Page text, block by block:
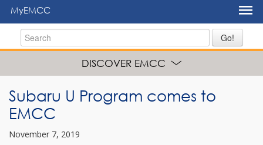
MyEMCC
Go!
DISCOVER EMCC
Subaru U Program comes to
EMCC
November 7, 2019